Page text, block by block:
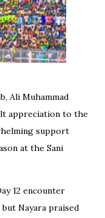
Ali Muhammad
appreciation to the
support
at the Sani
12 encounter
Nayara praised